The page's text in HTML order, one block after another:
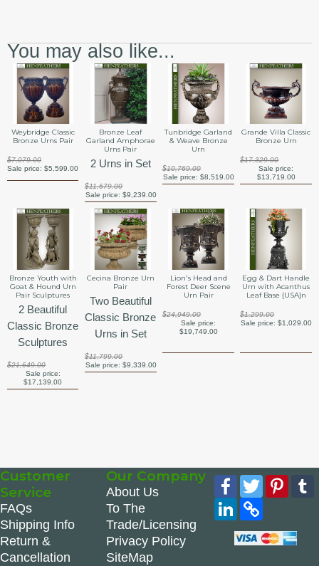
You may also like...
Weybridge Classic
Bronze Urns Pair
$7,079.00
Sale price:$5,599.00
Bronze Leaf
Garland Amphorae
Urns Pair
2 Urns in Set
$11,679.00
Sale price: $9,239.00
Tunbridge Garland
& Weave Bronze
Urn
$10,769.00
Sale price: $8,519.00
Grande Villa Classic
Bronze Urn
$17,329.00
Sale price:
$13,719.00
Bronze Youth with
Goat & Hound Urn
Pair Sculptures
2 Beautiful
Classic Bronze
Sculptures
$21,649.00
Sale price:
$17,139.00
Cecina Bronze Urn
Pair
Two Beautiful
Classic Bronze
Urns in Set
$11,799.00
Sale price: $9,339.00
Lion's Head and
Forest Deer Scene
Urn Pair
$24,949.00
Sale price:
$19,749.00
Egg & Dart Handle
Urn with Acanthus
Leaf Base {USA}n
$1,299.00
Sale price: $1,029.00
Customer
Service
FAQs
Shipping Info
Return &
Cancellation
Our Company
About Us
To The
Trade/Licensing
Privacy Policy
SiteMap
Facebook
Twitter
LinkedIn
Copy
Link